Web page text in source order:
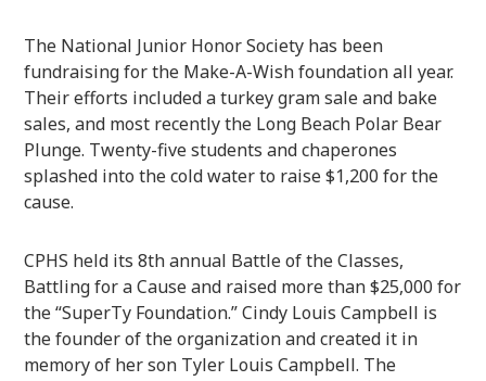
The National Junior Honor Society has been
fundraising for the Make-A-Wish foundation all year.
Their efforts included a turkey gram sale and bake
sales, and most recently the Long Beach Polar Bear
Plunge. Twenty-five students and chaperones
splashed into the cold water to raise $1,200 for the
cause.
CPHS held its 8th annual Battle of the Classes,
Battling for a Cause and raised more than $25,000 for
the “SuperTy Foundation.” Cindy Louis Campbell is
the founder of the organization and created it in
memory of her son Tyler Louis Campbell. The